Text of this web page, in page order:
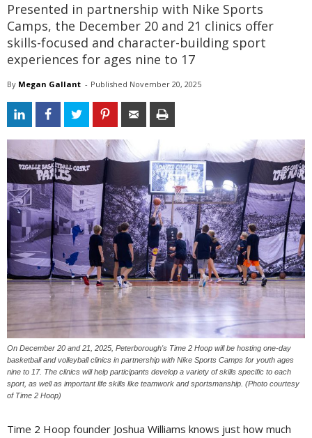
Presented in partnership with Nike Sports
Camps, the December 20 and 21 clinics offer
skills-focused and character-building sport
experiences for ages nine to 17
By Megan Gallant - Published November 20, 2025
On December 20 and 21, 2025, Peterborough's Time 2 Hoop will be hosting one-day
basketball and volleyball clinics in partnership with Nike Sports Camps for youth ages
nine to 17. The clinics will help participants develop a variety of skills specific to each
sport, as well as important life skills like teamwork and sportsmanship. (Photo courtesy
of Time 2 Hoop)
Time 2 Hoop founder Joshua Williams knows just how much